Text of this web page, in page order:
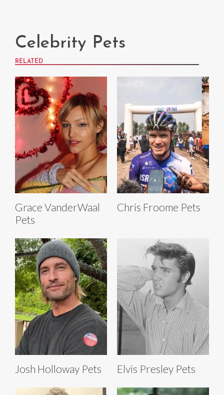
Celebrity Pets
RELATED
Grace VanderWaal
Pets
Chris Froome Pets
Josh Holloway Pets Elvis Presley Pets